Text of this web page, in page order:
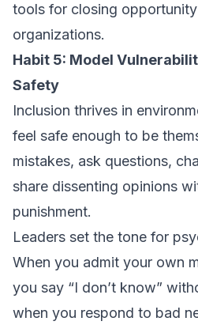
tools for closing
organizations.
Habit 5: Model
Safety
Inclusion thrives in
feel safe enough to be
mistakes, ask questions,
share dissenting opinions
punishment.
Leaders set the tone for
When you admit your own
you say “I don’t know”
when you respond to bad